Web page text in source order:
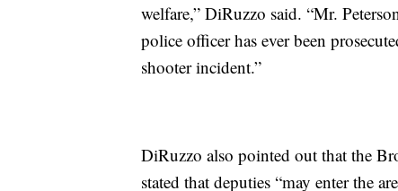
welfare,” DiRuzzo said. “Mr.
police officer has ever been
shooter incident.”
DiRuzzo also pointed out that the
stated that deputies “may enter the